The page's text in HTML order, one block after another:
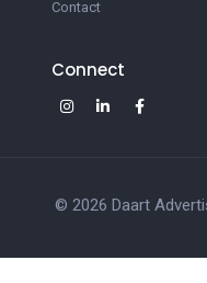
Contact
Connect
© 2026 Daart